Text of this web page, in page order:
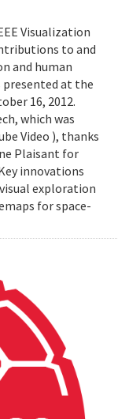
Visualization
to and
and human
at the
16, 2012.
which was
Video ), thanks
Plaisant for
innovations
exploration
for space-